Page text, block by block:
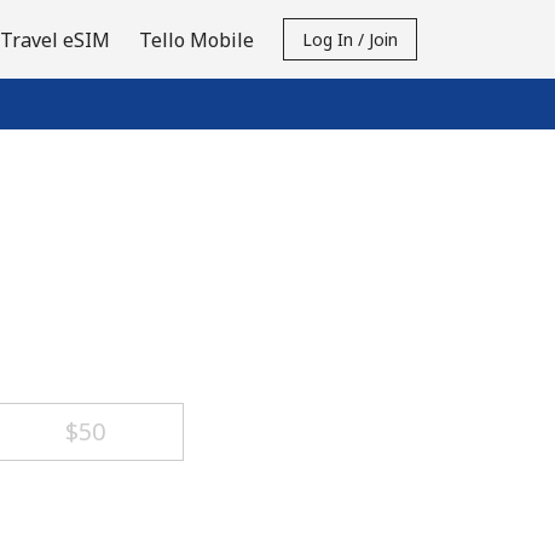
Travel eSIM Tello Mobile Log In / Join
⁦$50⁩